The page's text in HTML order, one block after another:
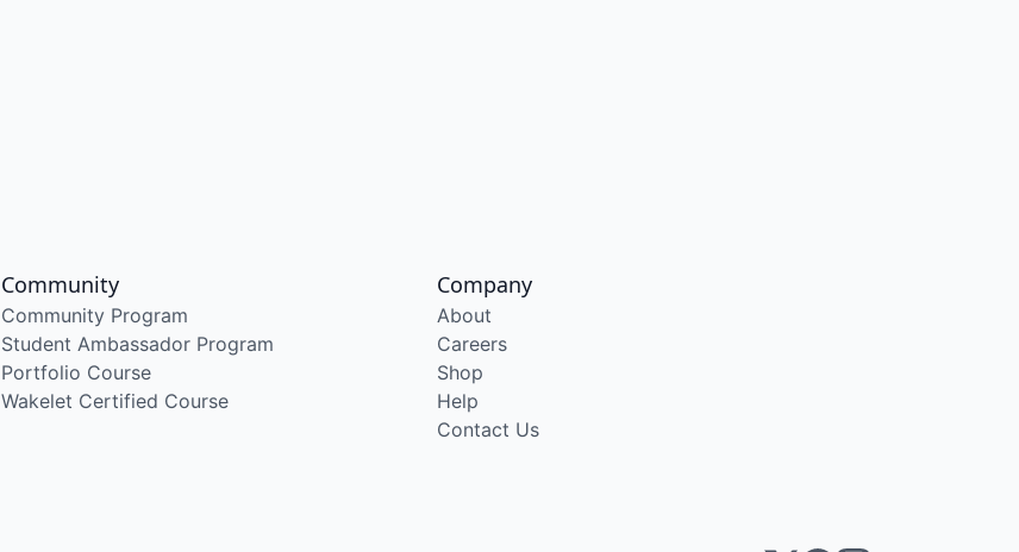
Community
Community Program
Student Ambassador Program
Portfolio Course
Wakelet Certified Course
Company
About
Careers
Shop
Help
Contact Us